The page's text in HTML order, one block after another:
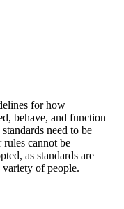
for how
behave, and function
need to be
cannot be
as standards are
of people.